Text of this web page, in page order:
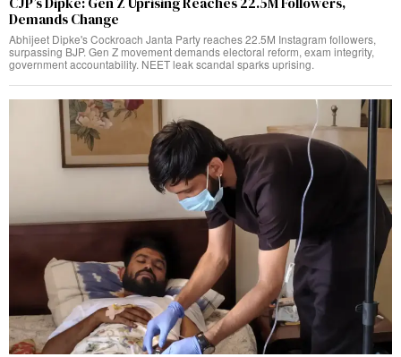
Demands Change
Abhijeet Dipke's Cockroach Janta Party reaches 22.5M Instagram followers,
surpassing BJP. Gen Z movement demands electoral reform, exam integrity,
government accountability. NEET leak scandal sparks uprising.